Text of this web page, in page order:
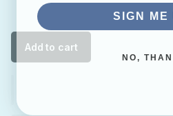
Add to cart
SIGN ME
NO,